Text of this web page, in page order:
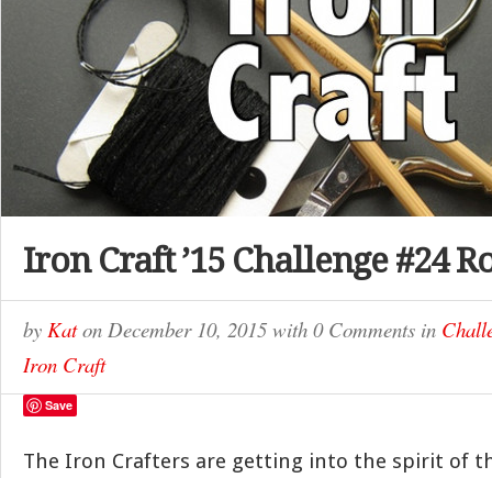
Iron Craft ’15 Challenge #24
by Katon December 10, 2015 with 0 Comments in
Iron Craft
Save
The Iron Crafters are getting into the spirit of